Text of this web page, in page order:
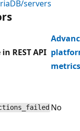
servers
REST API
metrics
No